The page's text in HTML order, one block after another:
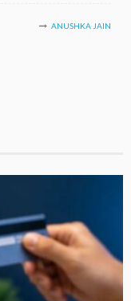
ANUSHKA JAIN